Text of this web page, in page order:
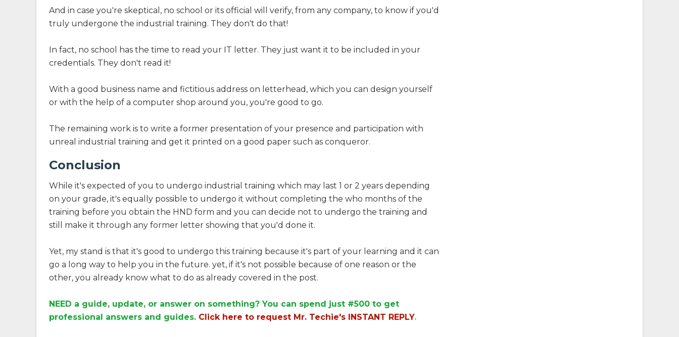
And in case you're skeptical, no school or its official will verify, from any company, to know if you'd
truly undergone the industrial training. They don't do that!
In fact, no school has the time to read your IT letter. They just want it to be included in your
credentials. They don't read it!
With a good business name and fictitious address on letterhead, which you can design yourself
or with the help of a computer shop around you, you're good to go.
The remaining work is to write a former presentation of your presence and participation with
unreal industrial training and get it printed on a good paper such as conqueror.
Conclusion
While it's expected of you to undergo industrial training which may last 1 or 2 years depending
on your grade, it's equally possible to undergo it without completing the who months of the
training before you obtain the HND form and you can decide not to undergo the training and
still make it through any former letter showing that you'd done it.
Yet, my stand is that it's good to undergo this training because it's part of your learning and it can
go a long way to help you in the future. yet, if it's not possible because of one reason or the
other, you already know what to do as already covered in the post.
NEED a guide, update, or answer on something? You can spend just #500 to get
professional answers and guides. Click here to request Mr. Techie's INSTANT REPLY.